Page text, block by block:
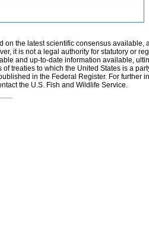
on the latest scientific consensus
it is not a legal authority for statutory or
and up-to-date information available,
treaties to which the United States is a
in the Federal Register. For further
the U.S. Fish and Wildlife Service.